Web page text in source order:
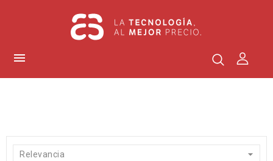

Relevancia 